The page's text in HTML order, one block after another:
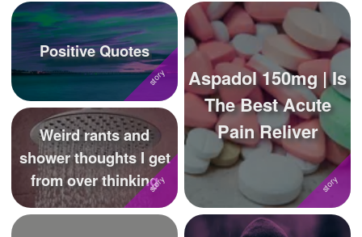
Positive Quotes
Aspadol 150mg | Is
The Best Acute
Pain Reliver
Weird rants and
shower thoughts I get
from over thinking